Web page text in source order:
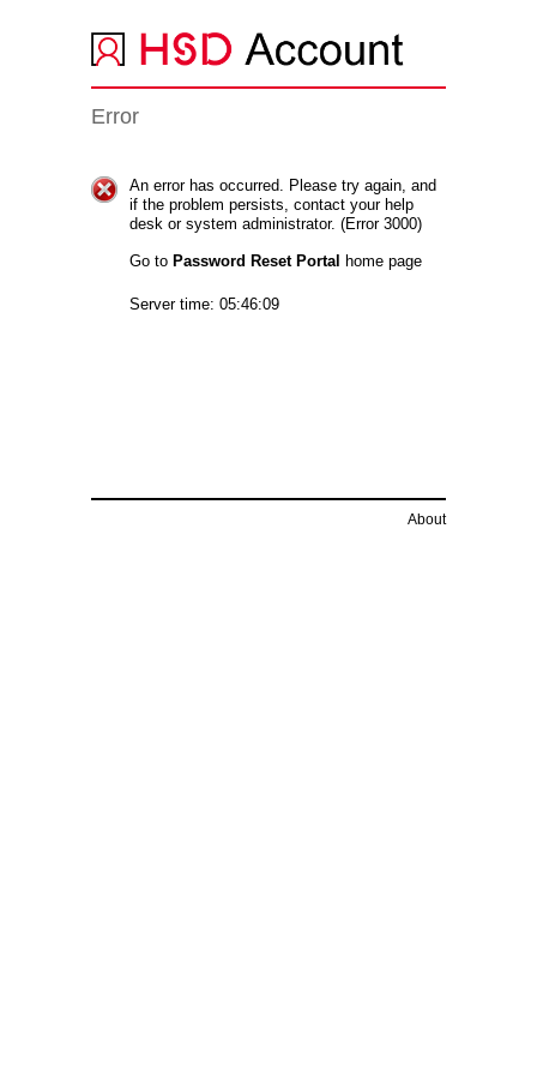
Error
An error has occurred. Please try again, and
if the problem persists, contact your help
desk or system administrator. (Error 3000)
Go to Password Reset Portal home page
Server time: 05:46:09
About